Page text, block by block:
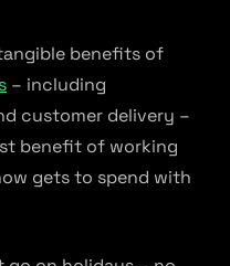
benefits of
– including
customer delivery –
benefit of working
gets to spend with